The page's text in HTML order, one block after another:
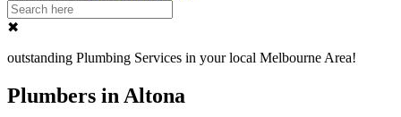
✖
outstanding Plumbing Services in your local Melbourne Area!
Plumbers in Altona